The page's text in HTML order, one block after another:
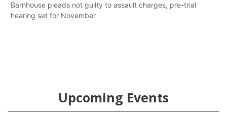
Barnhouse pleads not guilty to assault charges, pre-trial
hearing set for November
Upcoming Events